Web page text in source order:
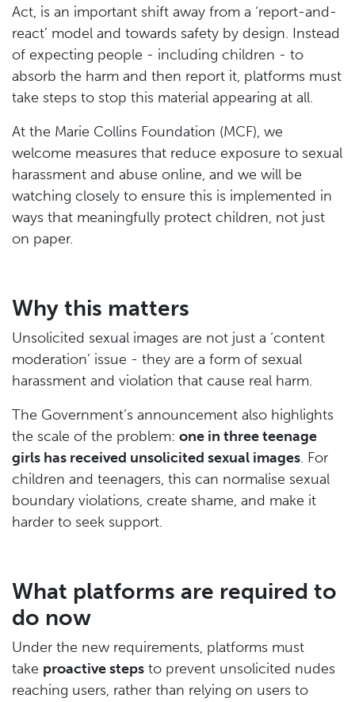
Act, is an important shift away from a ‘report-and-
react’ model and towards safety by design. Instead
of expecting people - including children - to
absorb the harm and then report it, platforms must
take steps to stop this material appearing at all.
At the Marie Collins Foundation (MCF), we
welcome measures that reduce exposure to sexual
harassment and abuse online, and we will be
watching closely to ensure this is implemented in
ways that meaningfully protect children, not just
on paper.
Why this matters
Unsolicited sexual images are not just a ‘content
moderation’ issue - they are a form of sexual
harassment and violation that cause real harm.
The Government’s announcement also highlights
the scale of the problem: one in three teenage
girls has received unsolicited sexual images. For
children and teenagers, this can normalise sexual
boundary violations, create shame, and make it
harder to seek support.
What platforms are required to
do now
Under the new requirements, platforms must
take proactive steps to prevent unsolicited nudes
reaching users, rather than relying on users to